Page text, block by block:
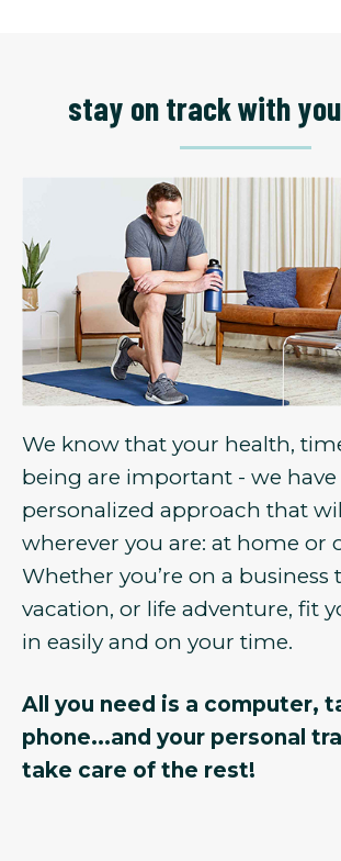
stay on track with
We know that your health,
being are important - we have
personalized approach that
wherever you are: at home or
Whether you’re on a business
vacation, or life adventure, fit
in easily and on your time.
All you need is a computer,
phone...and your personal
take care of the rest!